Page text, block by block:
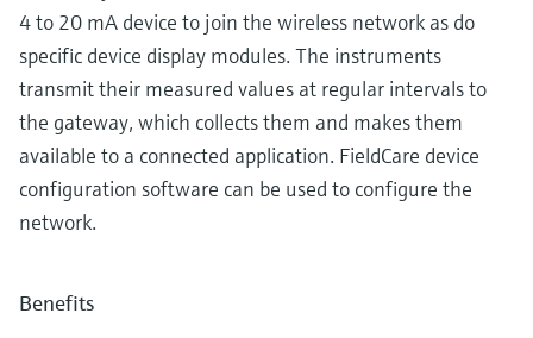
4 to 20 mA device to join the wireless network as do
specific device display modules. The instruments
transmit their measured values at regular intervals to
the gateway, which collects them and makes them
available to a connected application. FieldCare device
configuration software can be used to configure the
network.
Benefits